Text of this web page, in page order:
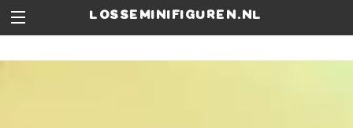
losseminifiguren.nl